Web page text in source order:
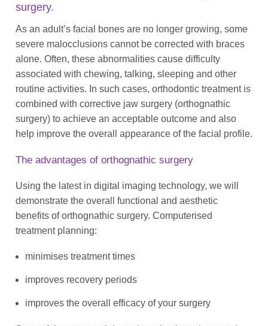
surgery.
As an adult’s facial bones are no longer growing, some
severe malocclusions cannot be corrected with braces
alone. Often, these abnormalities cause difficulty
associated with chewing, talking, sleeping and other
routine activities. In such cases, orthodontic treatment is
combined with corrective jaw surgery (orthognathic
surgery) to achieve an acceptable outcome and also
help improve the overall appearance of the facial profile.
The advantages of orthognathic surgery
Using the latest in digital imaging technology, we will
demonstrate the overall functional and aesthetic
benefits of orthognathic surgery. Computerised
treatment planning:
minimises treatment times
improves recovery periods
improves the overall efficacy of your surgery